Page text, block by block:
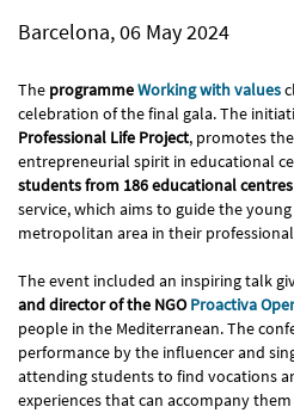
Barcelona, 06 May 2024
The programmeWorking with values
celebration of the final gala. The
Professional Life Project, promotes
entrepreneurial spirit in educational
students from 186 educational centres
service, which aims to guide the
metropolitan area in their
The event included an inspiring talk
and director of the NGOProactiva
people in the Mediterranean. The
performance by the influencer and
attending students to find vocations
experiences that can accompany